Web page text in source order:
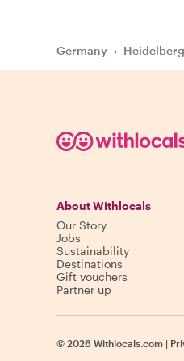
Germany › Heidelberg
About Withlocals
Our Story
Jobs
Sustainability
Destinations
Gift vouchers
Partner up
© 2026 Withlocals.com |